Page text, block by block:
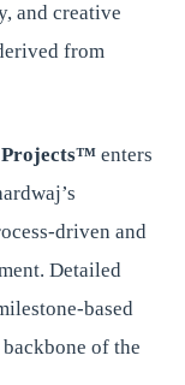
and creative
from
Projects™ enters
driven and
Detailed
based
of the